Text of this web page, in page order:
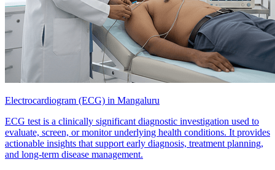
Electrocardiogram (ECG) in Mangaluru
ECG test is a clinically significant diagnostic investigation used to
evaluate, screen, or monitor underlying health conditions. It provides
actionable insights that support early diagnosis, treatment planning,
and long-term disease management.